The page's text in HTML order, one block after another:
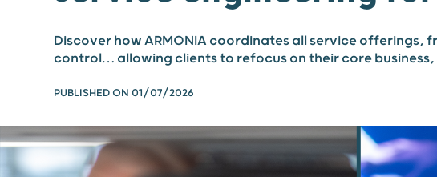
Discover how ARMONIA coordinates all service
control… allowing clients to refocus on their core
PUBLISHED ON 01/07/2026